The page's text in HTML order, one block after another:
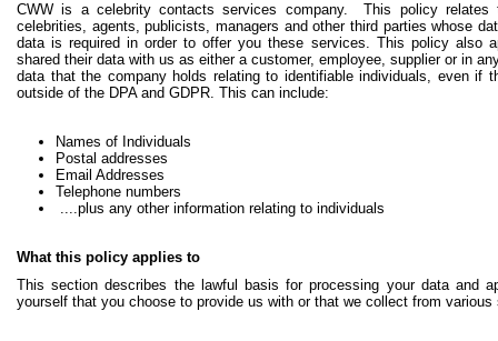
CWW is a celebrity contacts services company. This policy
celebrities, agents, publicists, managers and other third parties whose
data is required in order to offer you these services. This policy also
shared their data with us as either a customer, employee, supplier or in
data that the company holds relating to identifiable individuals, even if
outside of the DPA and GDPR. This can include:
Names of Individuals
Postal addresses
Email Addresses
Telephone numbers
....plus any other information relating to individuals
What this policy applies to
This section describes the lawful basis for processing your data and
yourself that you choose to provide us with or that we collect from